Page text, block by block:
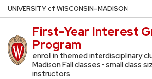
Skip
to
content
UNIVERSITYof WISCONSIN–MADISON
First-Year Interest
Program
enroll in themed interdisciplinary
Madison Fall classes • small class
instructors